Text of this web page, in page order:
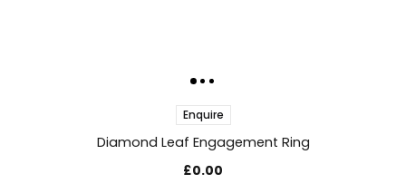
Enquire
Diamond Leaf Engagement Ring
£0.00